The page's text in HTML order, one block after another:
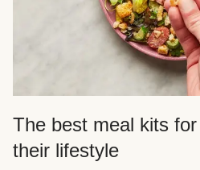
The best meal kits
their lifestyle